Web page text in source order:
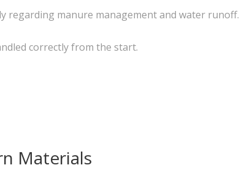
regarding manure management and water runoff.
correctly from the start.
Materials